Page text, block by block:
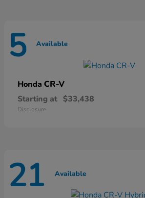
5 Available
Honda CR-V
Starting at $33,438
Disclosure
21 Available